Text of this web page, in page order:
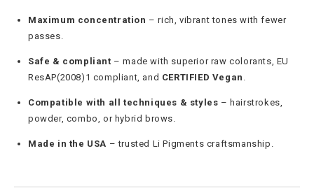
Maximum concentration – rich, vibrant tones with fewer
passes.
Safe & compliant – made with superior raw colorants, EU
ResAP(2008)1 compliant, and CERTIFIED Vegan
Compatible with all techniques & styles – hairstrokes,
powder, combo, or hybrid brows.
Made in the USA – trusted Li Pigments craftsmanship.